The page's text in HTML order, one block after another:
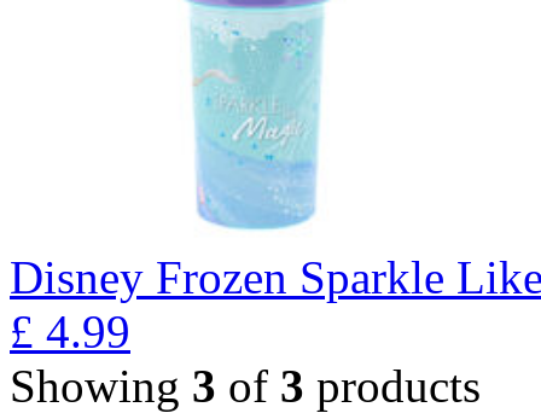
Disney Frozen Sparkle
£ 4.99
Showing 3 of 3 products